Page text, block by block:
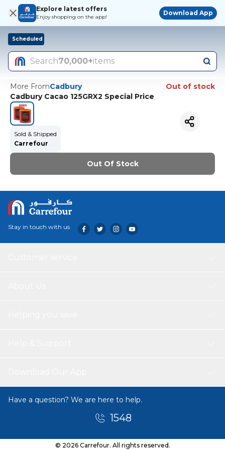
Explore latest offers
Enjoy shopping on the app!
Download App
Scheduled
Search70,000+items
More FromCadbury
Out of stock
Cadbury Cacao 125GRX2 Special Price
Sold & Shipped
Carrefour
Out Of Stock
Stay in touch with us
Have a question? We are here to help.
1548
© 2026 Carrefour. All rights reserved.